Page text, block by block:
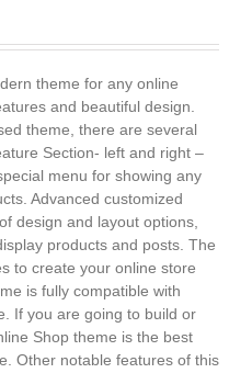
theme for any online
and beautiful design.
theme, there are several
Section- left and right –
menu for showing any
Advanced customized
design and layout options,
products and posts. The
to create your online store
is fully compatible with
If you are going to build or
Shop theme is the best
Other notable features of this